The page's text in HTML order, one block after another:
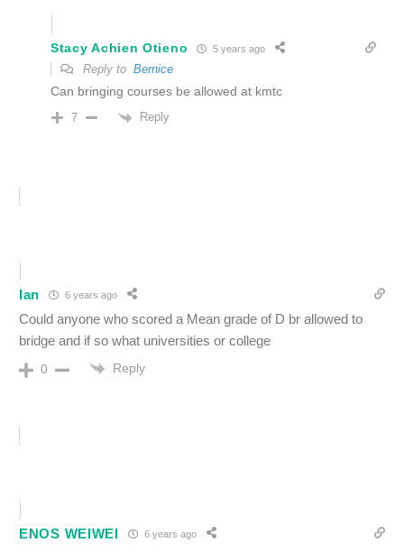
Stacy Achien Otieno 5 years ago
Reply to Bernice
Can bringing courses be allowed at kmtc
7 Reply
Ian 6 years ago
Could anyone who scored a Mean grade of D br allowed to
bridge and if so what universities or college
0 Reply
ENOS WEIWEI 6 years ago